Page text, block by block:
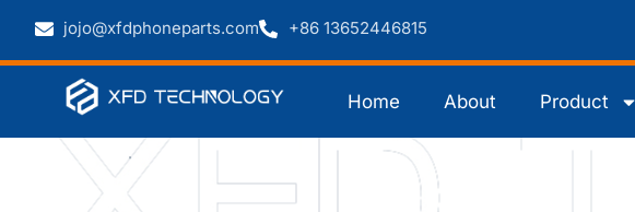
jojo@xfdphoneparts.com +86 13652446815
Home About Product